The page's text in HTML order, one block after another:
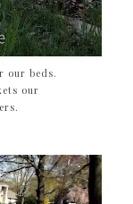
our beds.
our